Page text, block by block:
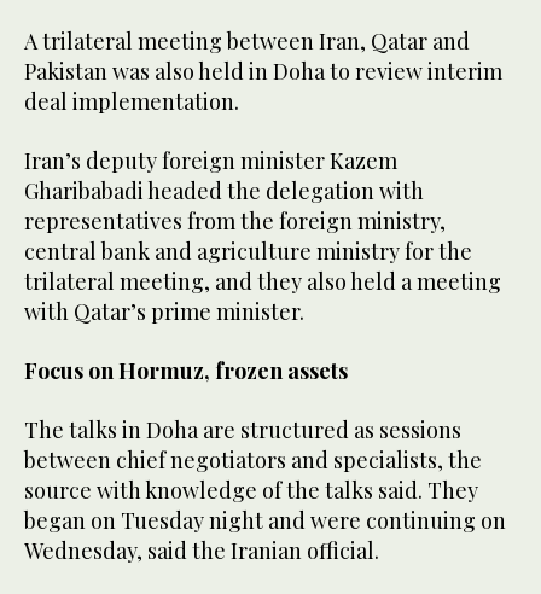
A trilateral meeting between Iran, Qatar and
Pakistan was also held in Doha to review interim
deal implementation.
Iran’s ‌deputy ​foreign ‌minister ‌Kazem
Gharibabadi headed the delegation with
representatives ⁠from the foreign ministry,
‌central ‌bank ​and ‌agriculture ministry for the
trilateral meeting, and they also held a meeting
with Qatar’s prime ‌minister.
Focus on Hormuz, frozen assets
The ‌talks in Doha are structured as sessions
between chief negotiators ​and specialists, the
source with knowledge of ‌the talks said. They
began on Tuesday night and were continuing on
Wednesday, said the Iranian ‌official.